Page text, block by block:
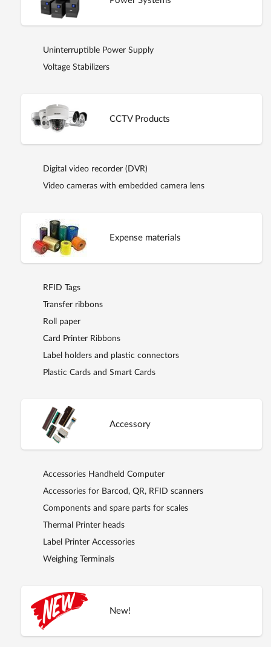
Uninterruptible Power Supply
Voltage Stabilizers
CCTV Products
Digital video recorder (DVR)
Video cameras with embedded camera lens
Expense materials
RFID Tags
Transfer ribbons
Roll paper
Card Printer Ribbons
Label holders and plastic connectors
Plastic Cards and Smart Cards
Accessory
Accessories Handheld Computer
Accessories for Barcod, QR, RFID scanners
Components and spare parts for scales
Thermal Printer heads
Label Printer Accessories
Weighing Terminals
New!